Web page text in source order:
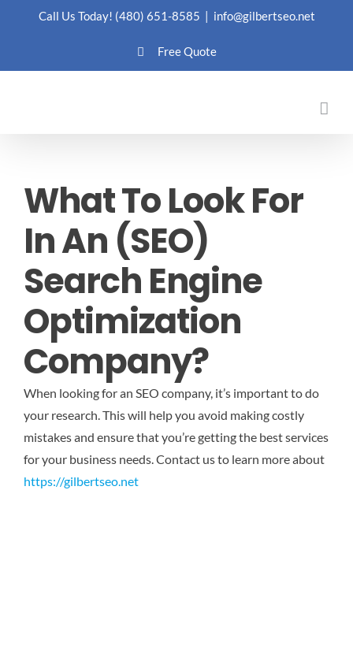
Call Us Today! (480) 651-8585 | info@gilbertseo.net
Free Quote
What To Look For
In An (SEO)
Search Engine
Optimization
Company?
When looking for an SEO company, it’s important to do
your research. This will help you avoid making costly
mistakes and ensure that you’re getting the best services
for your business needs.Contact us to learn more about
https://gilbertseo.net